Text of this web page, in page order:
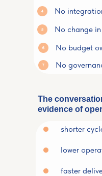
No
No change
No budget
No
The
evidence of
shorter
lower
faster